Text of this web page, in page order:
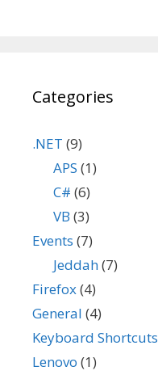
Categories
.NET (9)
APS (1)
C# (6)
VB (3)
Events (7)
Jeddah(7)
Firefox(4)
General (4)
Keyboard Shortcuts
Lenovo (1)